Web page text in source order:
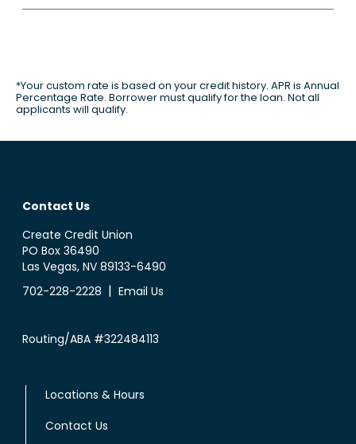
*Your custom rate is based on your credit history. APR is Annual
Percentage Rate. Borrower must qualify for the loan. Not all
applicants will qualify.
Contact Us
Create Credit Union
PO Box 36490
Las Vegas, NV 89133-6490
702-228-2228 | Email Us
Routing/ABA #322484113
Locations & Hours
Contact Us